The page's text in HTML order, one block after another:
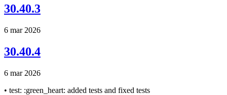
30.40.3
6 mar 2026
30.40.4
6 mar 2026
• test: :green_heart: added tests and fixed tests